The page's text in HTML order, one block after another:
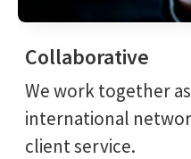
Collaborative
We work together
international
client service.